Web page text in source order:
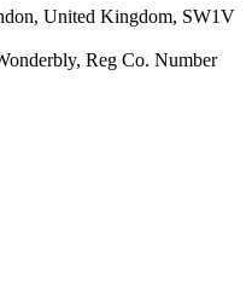
United Kingdom, SW1V
Reg Co. Number